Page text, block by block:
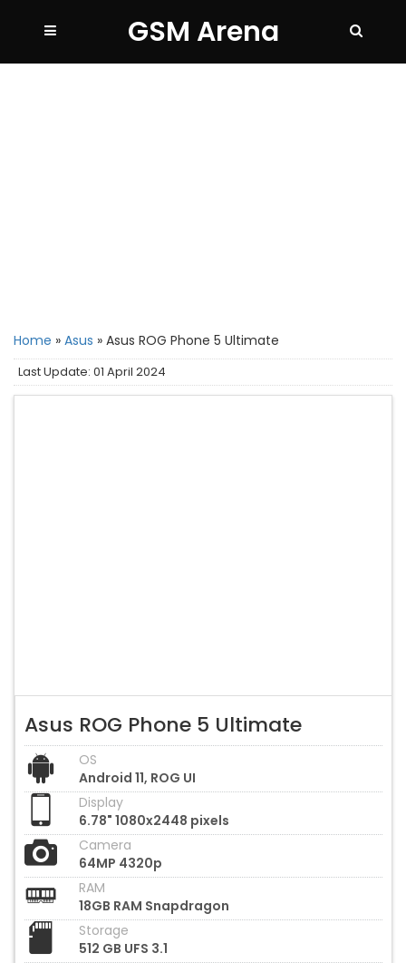
GSM Arena
Home » Asus » Asus ROG Phone 5 Ultimate
Last Update: 01 April 2024
Asus ROG Phone 5 Ultimate
OS
Android 11, ROG UI
Display
6.78" 1080x2448 pixels
Camera
64MP 4320p
RAM
18GB RAM Snapdragon
Storage
512 GB UFS 3.1